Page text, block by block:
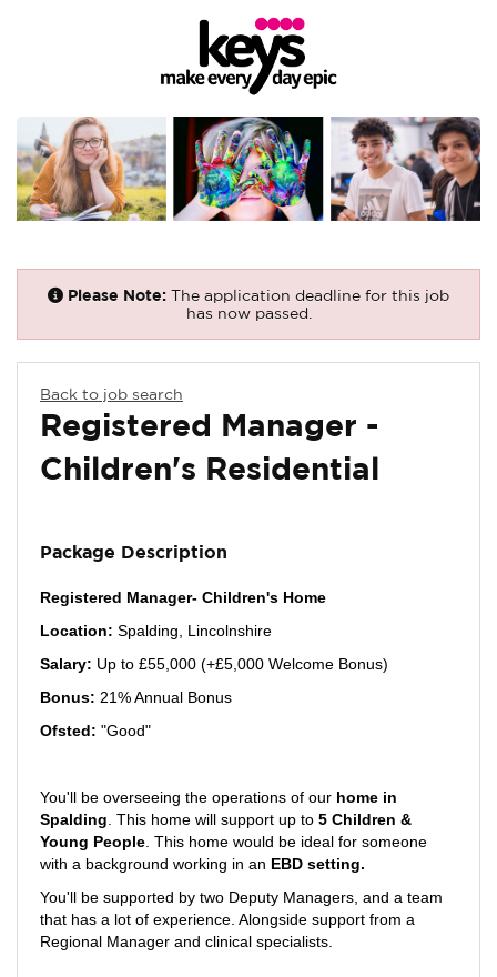
Please Note: The application deadline for this job
has now passed.
Back to job search
Registered Manager -
Children's Residential
Package Description
Registered Manager- Children's Home
Location: Spalding, Lincolnshire
Salary: Up to £55,000 (+£5,000 Welcome Bonus)
Bonus: 21% Annual Bonus
Ofsted: "Good"
You'll be overseeing the operations of our home in
Spalding . This home will support up to 5 Children &
Young People . This home would be ideal for someone
with a background working in an EBD setting.
You'll be supported by two Deputy Managers, and a team
that has a lot of experience. Alongside support from a
Regional Manager and clinical specialists.